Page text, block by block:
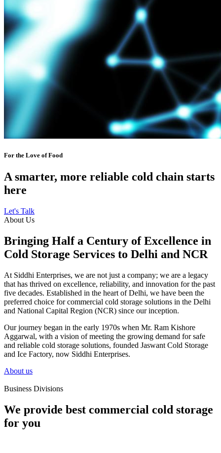
For the Love of Food
A smarter, more reliable cold chain starts
here
Let's Talk
About Us
Bringing Half a Century of Excellence in
Cold Storage Services to Delhi and NCR
At Siddhi Enterprises, we are not just a company; we are a legacy
that has thrived on excellence, reliability, and innovation for the past
five decades. Established in the heart of Delhi, we have been the
preferred choice for commercial cold storage solutions in the Delhi
and National Capital Region (NCR) since our inception.
Our journey began in the early 1970s when Mr. Ram Kishore
Aggarwal, with a vision of meeting the growing demand for safe
and reliable cold storage solutions, founded Jaswant Cold Storage
and Ice Factory, now Siddhi Enterprises.
About us
Business Divisions
We provide best commercial cold storage
for you